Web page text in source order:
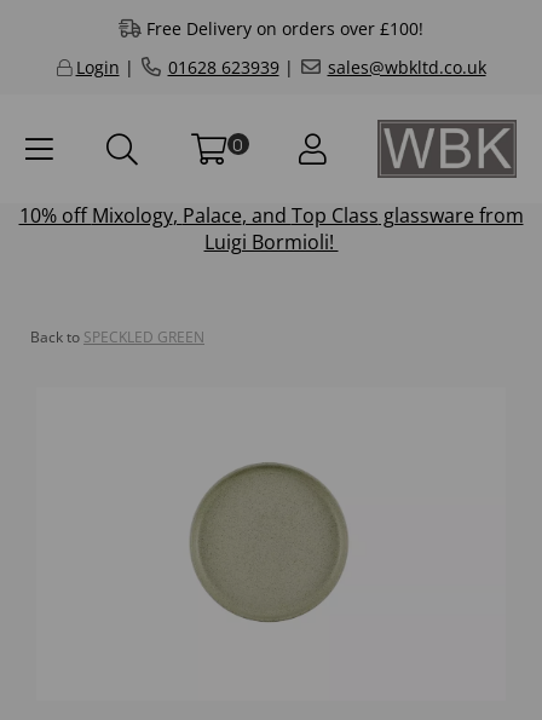
Free Delivery on orders over £100!
Login | 01628 623939| sales@wbkltd.co.uk
0
10% offMixology, Palace, and Top Class glassware from
Luigi Bormioli!
Back to SPECKLED GREEN